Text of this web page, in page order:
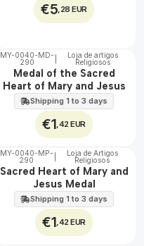
€5 ,28 EUR
🇵🇹
100%
MY-0040-MD-
290
Loja de artigos
Religiosos
Medal of the Sacred
Heart of Mary and Jesus
Shipping 1 to 3 days
€1 ,42 EUR
🇵🇹
100%
MY-0040-MP-
290
Loja de Artigos
Religiosos
Sacred Heart of Mary and
Jesus Medal
Shipping 1 to 3 days
€1 ,42 EUR